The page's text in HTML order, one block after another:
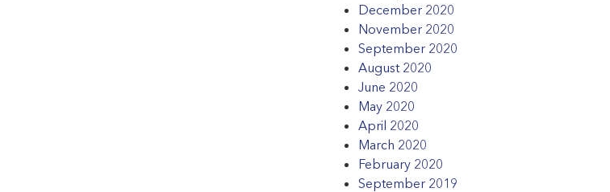
December 2020
November 2020
September 2020
August 2020
June 2020
May 2020
April 2020
March 2020
February 2020
September 2019